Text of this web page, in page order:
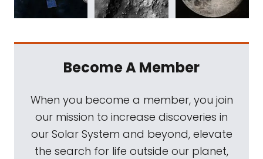
Become A Member
When you become a member, you join
our mission to increase discoveries in
our Solar System and beyond, elevate
the search for life outside our planet,